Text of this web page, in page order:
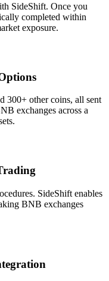
SideShift. Once you
completed within
exposure.
300+ other coins, all sent
exchanges across a
SideShift enables
BNB exchanges